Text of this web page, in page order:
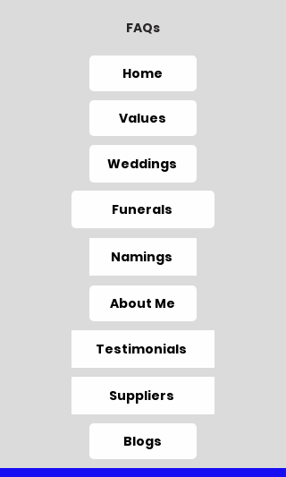
Home
Blogs
About Me
Funerals
Weddings
Testimonials
Namings
FAQs
Values
Suppliers